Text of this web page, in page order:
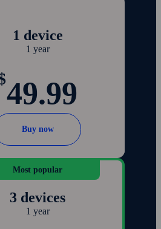
1 device
1 year
49.99
Buy now
Most popular
3 devices
1 year